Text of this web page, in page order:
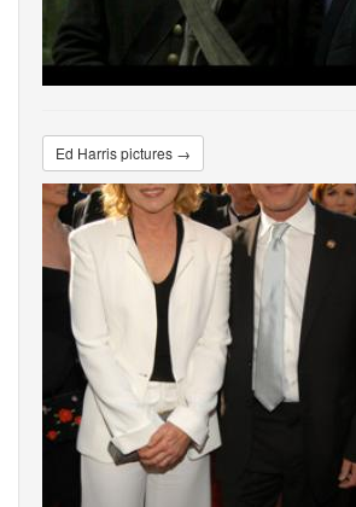
Ed Harris pictures →